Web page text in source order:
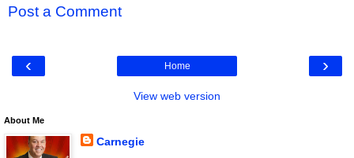
Post a Comment
‹ ›
Home
View web version
About Me
Carnegie